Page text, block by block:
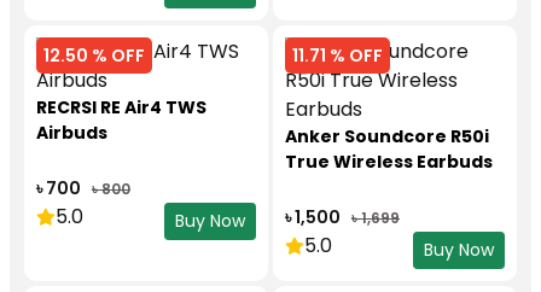
12.50 % OFF
RECRSI RE Air4 TWS
Airbuds
৳ 700 ৳ 800
5.0 Buy Now
11.71 % OFF
Anker Soundcore R50i
True Wireless Earbuds
৳ 1,500 ৳ 1,699
5.0 Buy Now